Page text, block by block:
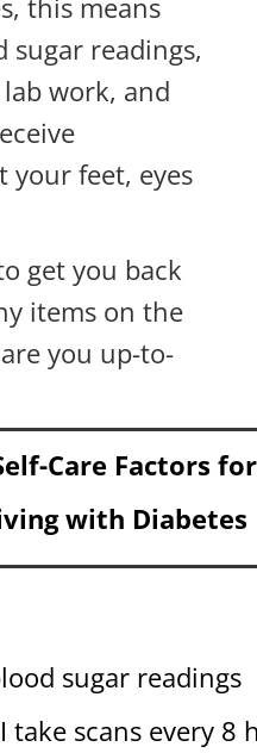
this means
sugar readings,
work, and
your feet, eyes
get you back
items on the
are you up-to-
Care Factors
with Diabetes
sugar readings
take scans every 8